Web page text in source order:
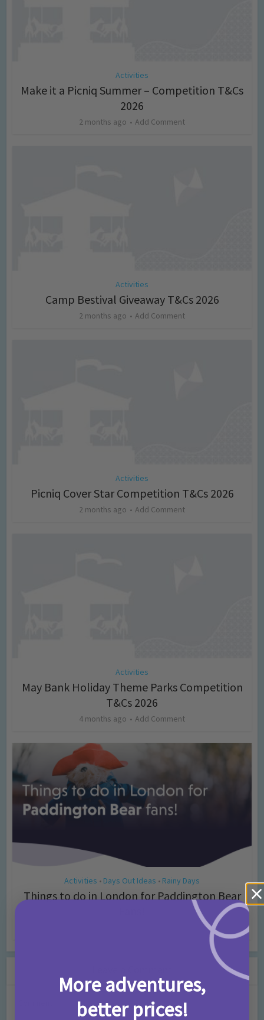
Activities
Make it a Picniq Summer – Competition T&Cs
2026
2 months ago Add Comment
Activities
Camp Bestival Giveaway T&Cs 2026
2 months ago Add Comment
Activities
Picniq Cover Star Competition T&Cs 2026
2 months ago Add Comment
Activities
May Bank Holiday Theme Parks Competition
T&Cs 2026
4 months ago Add Comment
Activities • Days Out Ideas • Rainy Days
Things to do in London for Paddington Bear
More adventures,
better prices!